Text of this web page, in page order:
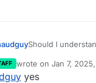
Should I
wrote on Jan 7,
last edited by
yes